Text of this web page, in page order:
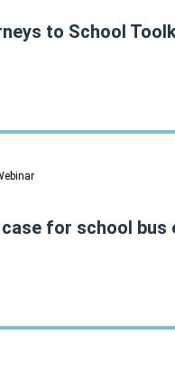
to School
for school